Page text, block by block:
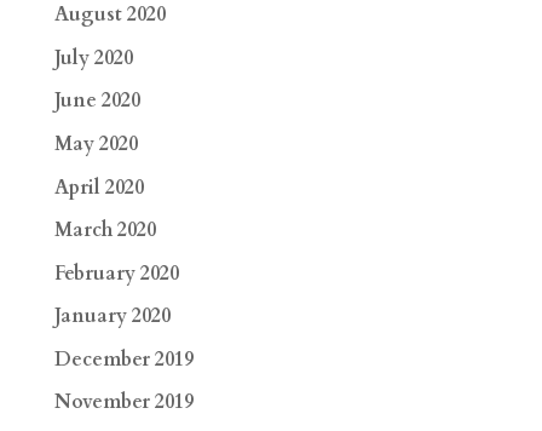
August 2020
July 2020
June 2020
May 2020
April 2020
March 2020
February 2020
January 2020
December 2019
November 2019